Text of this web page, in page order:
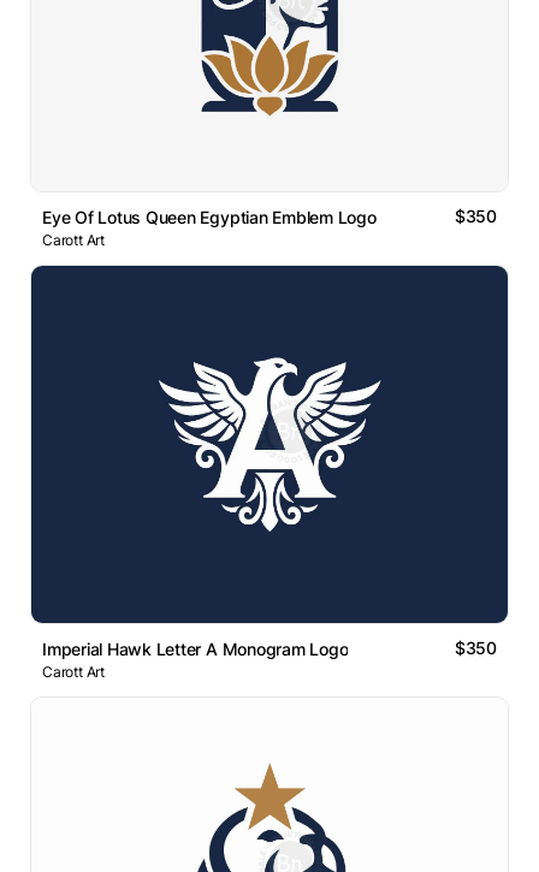
Eye Of Lotus Queen Egyptian Emblem Logo $350
Carott Art
Imperial Hawk Letter A Monogram Logo $350
Carott Art